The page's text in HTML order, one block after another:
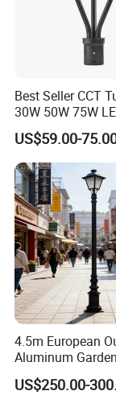
Best Seller CCT
30W 50W 75W
Top Fixtures
IP65 Post Top
US$59.00-
4.5m European
Aluminum
Park Community
US$250.00-